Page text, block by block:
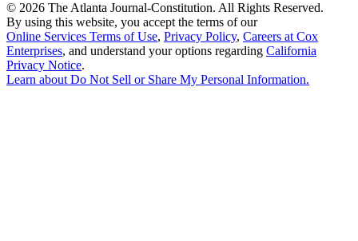
© 2026 The Atlanta Journal-Constitution. All Rights Reserved.
By using this website, you accept the terms of our
Online Services Terms of Use, Privacy Policy, Careers at Cox
Enterprises, and understand your options regarding California
Privacy Notice.
Learn aboutDo Not Sell or Share My Personal Information.